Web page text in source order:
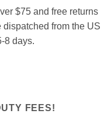
$75 and free returns
dispatched from the US
8 days.
FEES!